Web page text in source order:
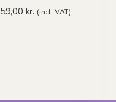
59,00 kr. (incl. VAT)